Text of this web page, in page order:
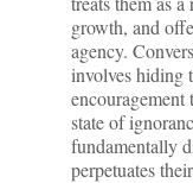
growth, and
agency.
involves hiding
state of
fundamentally
perpetuates